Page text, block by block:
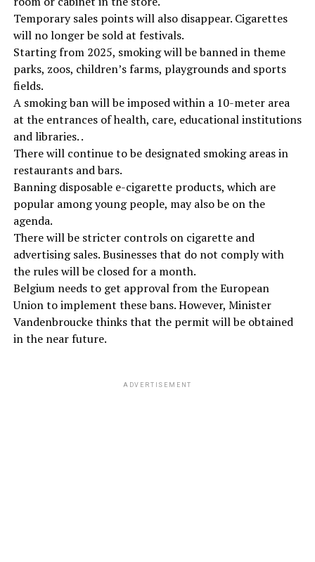
Temporary sales points will also disappear. Cigarettes
will no longer be sold at festivals.
Starting from 2025, smoking will be banned in theme
parks, zoos, children’s farms, playgrounds and sports
fields.
A smoking ban will be imposed within a 10-meter area
at the entrances of health, care, educational institutions
and libraries. .
There will continue to be designated smoking areas in
restaurants and bars.
Banning disposable e-cigarette products, which are
popular among young people, may also be on the
agenda.
There will be stricter controls on cigarette and
advertising sales. Businesses that do not comply with
the rules will be closed for a month.
Belgium needs to get approval from the European
Union to implement these bans. However, Minister
Vandenbroucke thinks that the permit will be obtained
in the near future.
ADVERTISEMENT